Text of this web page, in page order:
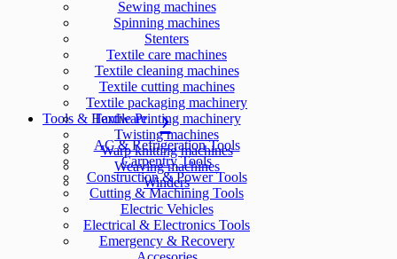
Sewing machines
Spinning machines
Stenters
Textile care machines
Textile cleaning machines
Textile cutting machines
Textile packaging machinery
Textile Printing machinery
Twisting machines
Warp knitting machines
Weaving machines
Winders
Tools & Hardware
AC & Refrigeration Tools
Carpentry Tools
Construction & Power Tools
Cutting & Machining Tools
Electric Vehicles
Electrical & Electronics Tools
Emergency & Recovery